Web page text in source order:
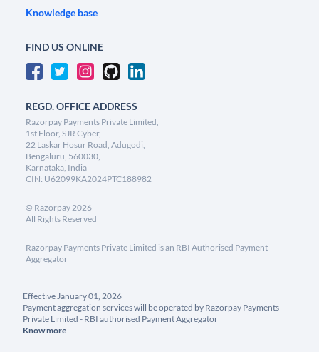
Knowledge base
FIND US ONLINE
REGD. OFFICE ADDRESS
Razorpay Payments Private Limited,
1st Floor, SJR Cyber,
22 Laskar Hosur Road, Adugodi,
Bengaluru, 560030,
Karnataka, India
CIN: U62099KA2024PTC188982
© Razorpay2026
All Rights Reserved
Razorpay Payments Private Limited is an RBI Authorised Payment
Aggregator
Effective January 01, 2026
Payment aggregation services will be operated by Razorpay Payments
Private Limited - RBI authorised Payment Aggregator
Know more